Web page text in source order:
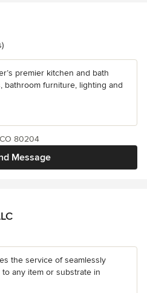
premier kitchen and bath
bathroom furniture, lighting and
Message
80204
the service of seamlessly
any item or substrate in